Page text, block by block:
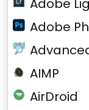
Adobe
Adobe
AIMP
AirDroid